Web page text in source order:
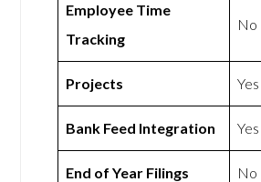
Employee Time
Tracking
No
Projects Yes
Bank Feed Integration Yes
End of Year Filings No